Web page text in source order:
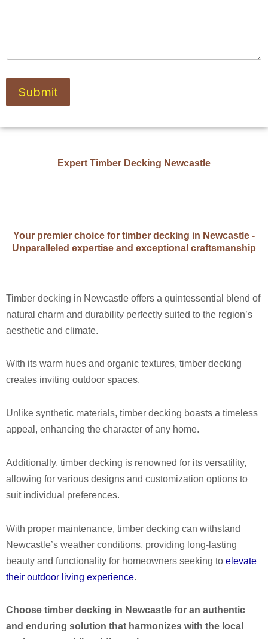
Submit
Expert Timber Decking Newcastle
Your premier choice for timber decking in Newcastle -
Unparalleled expertise and exceptional craftsmanship
Timber decking in Newcastle offers a quintessential blend of
natural charm and durability perfectly suited to the region’s
aesthetic and climate.
With its warm hues and organic textures, timber decking
creates inviting outdoor spaces.
Unlike synthetic materials, timber decking boasts a timeless
appeal, enhancing the character of any home.
Additionally, timber decking is renowned for its versatility,
allowing for various designs and customization options to
suit individual preferences.
With proper maintenance, timber decking can withstand
Newcastle’s weather conditions, providing long-lasting
beauty and functionality for homeowners seeking to elevate
their outdoor living experience.
Choose timber decking in Newcastle for an authentic
and enduring solution that harmonizes with the local